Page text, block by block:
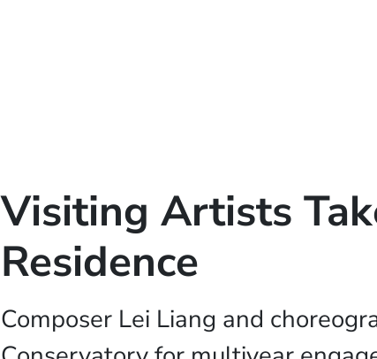
Visiting Artists
Residence
Composer Lei Liang and